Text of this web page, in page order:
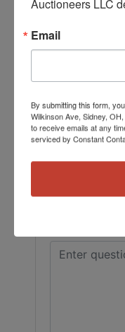
Ask The
Auctioneers LLC
Email
By submitting this form,
Wilkinson Ave, Sidney,
to receive emails at any
serviced by Constant